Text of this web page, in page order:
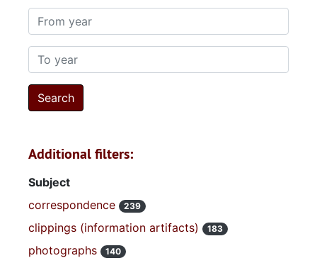
From year
To year
Additional filters:
Subject
correspondence
239
clippings (information artifacts) 183
photographs 140